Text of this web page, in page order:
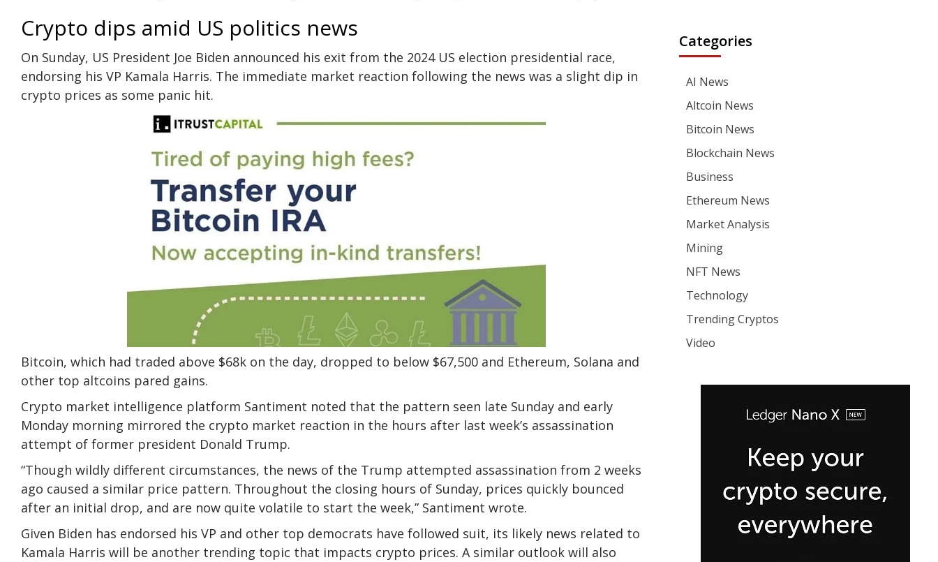
Crypto dips amid US politics news
On Sunday, US President Joe Biden announced his exit from the 2024 US election presidential race,
endorsing his VP Kamala Harris. The immediate market reaction following the news was a slight dip in
crypto prices as some panic hit.
Bitcoin, which had traded above $68k on the day, dropped to below $67,500 and Ethereum, Solana and
other top altcoins pared gains.
Crypto market intelligence platform Santiment noted that the pattern seen late Sunday and early
Monday morning mirrored the crypto market reaction in the hours after last week’s assassination
attempt of former president Donald Trump.
“Though wildly different circumstances, the news of the Trump attempted assassination from 2 weeks
ago caused a similar price pattern. Throughout the closing hours of Sunday, prices quickly bounced
after an initial drop, and are now quite volatile to start the week,” Santiment wrote.
Given Biden has endorsed his VP and other top democrats have followed suit, its likely news related to
Kamala Harris will be another trending topic that impacts crypto prices. A similar outlook will also
Categories
AI News
Altcoin News
Bitcoin News
Blockchain News
Business
Ethereum News
Market Analysis
Mining
NFT News
Technology
Trending Cryptos
Video